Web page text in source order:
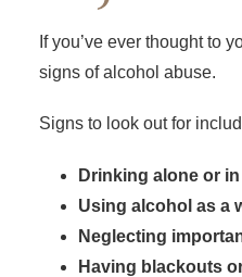
If you’ve ever thought to
signs of alcohol abuse.
Signs to look out for
Drinking alone or
Using alcohol as a
Neglecting
Having blackouts